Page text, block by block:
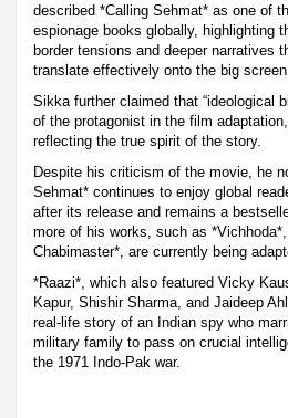
described *Calling Sehmat* as one of
espionage books globally, highlighting
border tensions and deeper narratives
translate effectively onto the big screen.
Sikka further claimed that “ideological
of the protagonist in the film
reflecting the true spirit of the story.
Despite his criticism of the movie, he
Sehmat* continues to enjoy global
after its release and remains a
more of his works, such as
Chabimaster*, are currently being
*Raazi*, which also featured Vicky
Kapur, Shishir Sharma, and Jaideep
real-life story of an Indian spy who
military family to pass on crucial
the 1971 Indo-Pak war.